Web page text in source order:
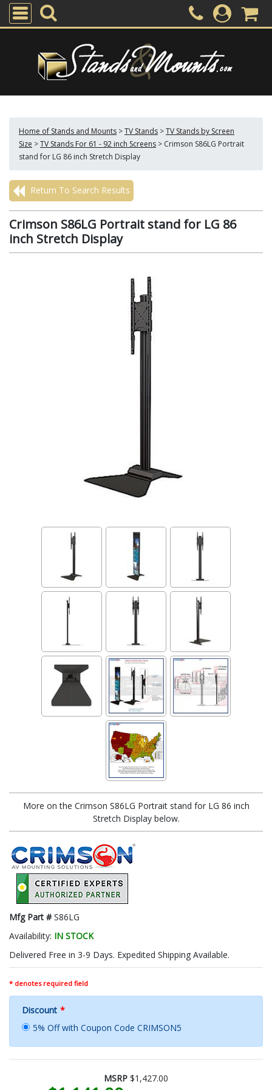
Home of Stands and Mounts >TV Stands >TV Stands by Screen
Size >TV Stands For 61 - 92 inch Screens > Crimson S86LG Portrait
stand for LG 86 inch Stretch Display
Return To Search Results
Crimson S86LG Portrait stand for LG 86
inch Stretch Display
More on the Crimson S86LG Portrait stand for LG 86 inch
Stretch Display below.
Mfg Part #S86LG
Availability: IN STOCK
Delivered Free in 3-9 Days. Expedited Shipping Available.
* denotes required field
Discount *
5% Off with Coupon Code CRIMSON5
MSRP $1,427.00